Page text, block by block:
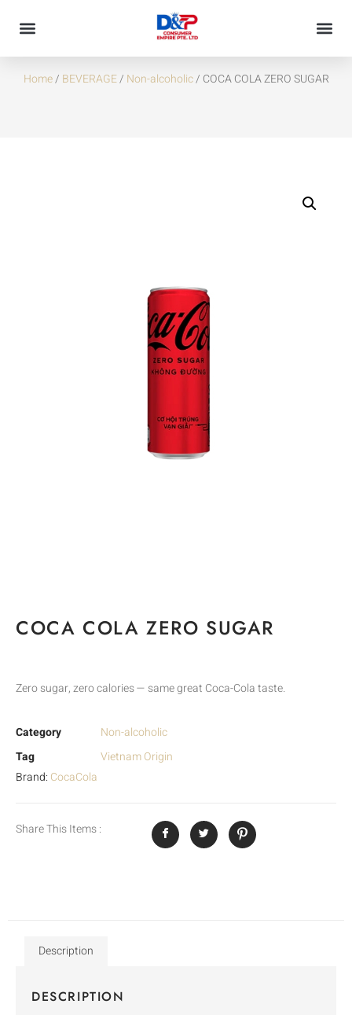
COCA COLA ZERO SUGAR
Home/ BEVERAGE/ Non-alcoholic/ COCA COLA ZERO SUGAR
COCA COLA ZERO SUGAR
Zero sugar, zero calories — same great Coca-Cola taste.
Category
Non-alcoholic
Tag
Vietnam Origin
Brand: CocaCola
Share This Items :
Description
DESCRIPTION